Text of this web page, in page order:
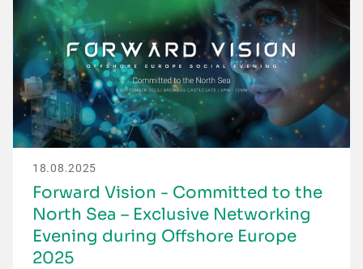
18.08.2025
Forward Vision - Committed to the
North Sea – Exclusive Networking
Evening during Offshore Europe
2025